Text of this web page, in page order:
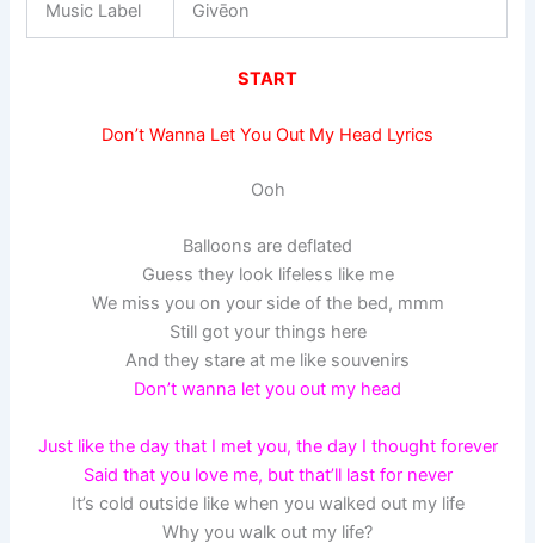
Music Label Givēon
START
Don’t Wanna Let You Out My Head Lyrics
Ooh
Balloons are deflated
Guess they look lifeless like me
We miss you on your side of the bed, mmm
Still got your things here
And they stare at me like souvenirs
Don’t wanna let you out my head
Just like the day that I met you, the day I thought forever
Said that you love me, but that’ll last for never
It’s cold outside like when you walked out my life
Why you walk out my life?